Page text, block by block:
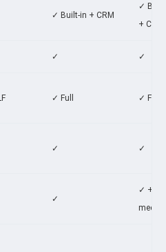
✓ Built-in + CRM
✓
+ CRM
✓ ✓
✓ Full ✓ Full
✓ ✓
✓
✓ +